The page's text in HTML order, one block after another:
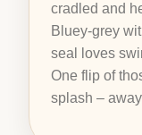
cradled and
Bluey-grey
seal loves
One flip of
splash –